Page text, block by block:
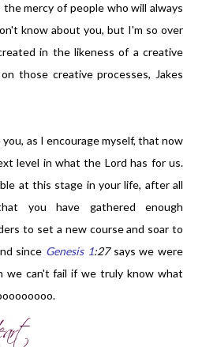
mercy of people who will always
know about you, but I'm so over
in the likeness of a creative
those creative processes, Jakes
as I encourage myself, that now
level in what the Lord has for us.
at this stage in your life, after all
you have gathered enough
to set a new course and soar to
since Genesis 1:27says we were
we can't fail if we truly know what